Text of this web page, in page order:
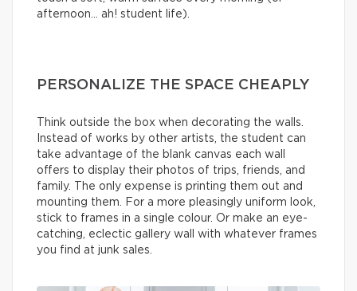
afternoon… ah! student life).
PERSONALIZE THE SPACE CHEAPLY
Think outside the box when decorating the walls.
Instead of works by other artists, the student can
take advantage of the blank canvas each wall
offers to display their photos of trips, friends, and
family. The only expense is printing them out and
mounting them. For a more pleasingly uniform look,
stick to frames in a single colour. Or make an eye-
catching, eclectic gallery wall with whatever frames
you find at junk sales.